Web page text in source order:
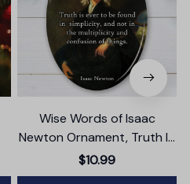
Wise Words of Isaac
Newton Ornament, Truth In
Simplicity Quote Gift and
Keepsake
$10.99